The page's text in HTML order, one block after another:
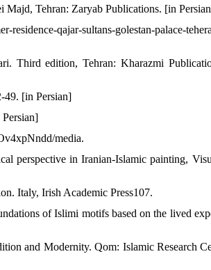
Majd, Tehran: Zaryab Publications. [in
qajar-sultans-golestan-palace-
Third edition, Tehran: Kharazmi
49. [in Persian]
media.
perspective in Iranian-Islamic painting,
Italy, Irish Academic Press107.
of Islimi motifs based on the lived
and Modernity. Qom: Islamic Research